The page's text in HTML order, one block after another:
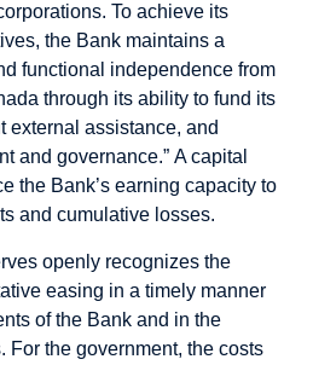
To achieve its
the Bank maintains a
functional independence from
through its ability to fund its
external assistance, and
and governance.” A capital
the Bank’s earning capacity to
and cumulative losses.
openly recognizes the
easing in a timely manner
of the Bank and in the
For the government, the costs